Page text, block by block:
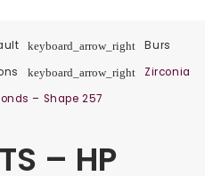
keyboard_arrow_right Burs
keyboard_arrow_right
Zirconia
– Shape 257
– HP